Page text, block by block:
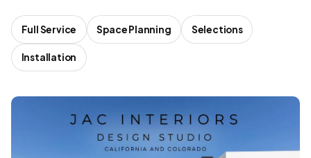
Full Service Space Planning Selections
Installation